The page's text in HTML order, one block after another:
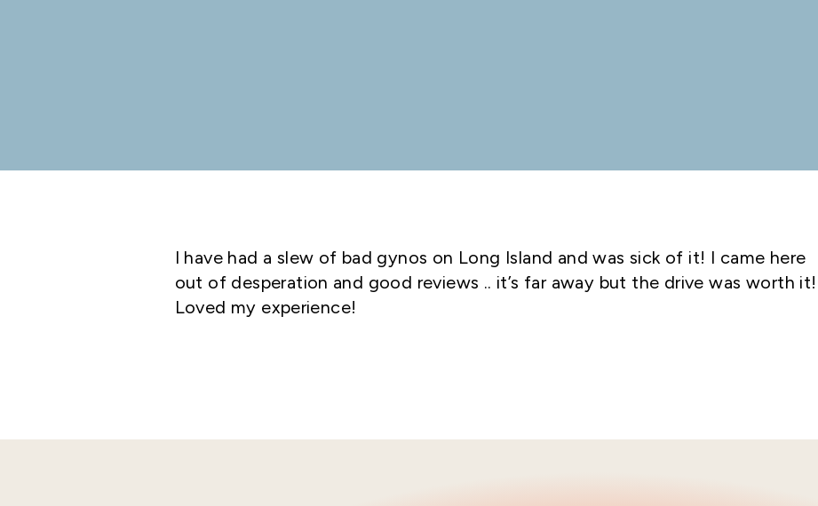
I have had a slew of bad gynos on Long Island and was sick of it! I came here
out of desperation and good reviews .. it’s far away but the drive was worth it!
Loved my experience!